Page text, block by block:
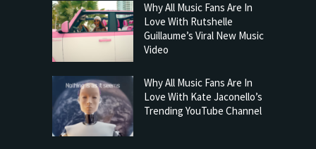
Why All Music Fans Are In
Love With Rutshelle
Guillaume’s Viral New Music
Video
Why All Music Fans Are In
Love With Kate Jaconello’s
Trending YouTube Channel